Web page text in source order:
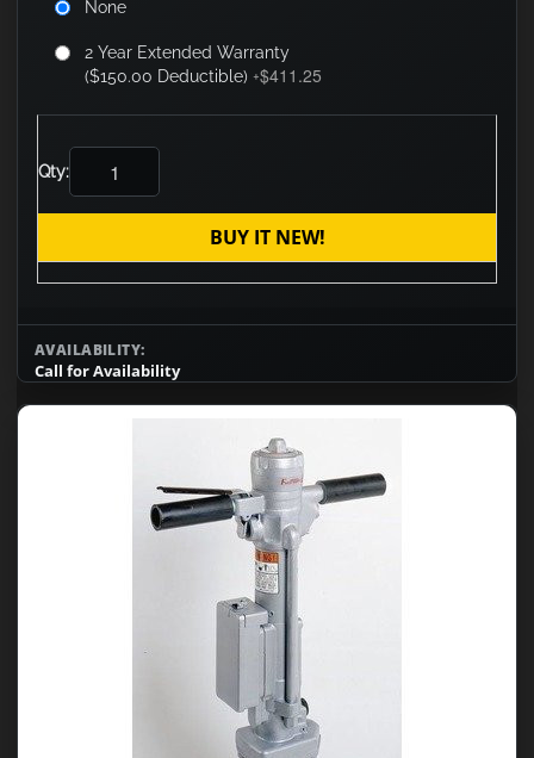
None
2 Year Extended Warranty
($150.00 Deductible) +$411.25
Qty:
BUY IT NEW!
AVAILABILITY:
Call for Availability